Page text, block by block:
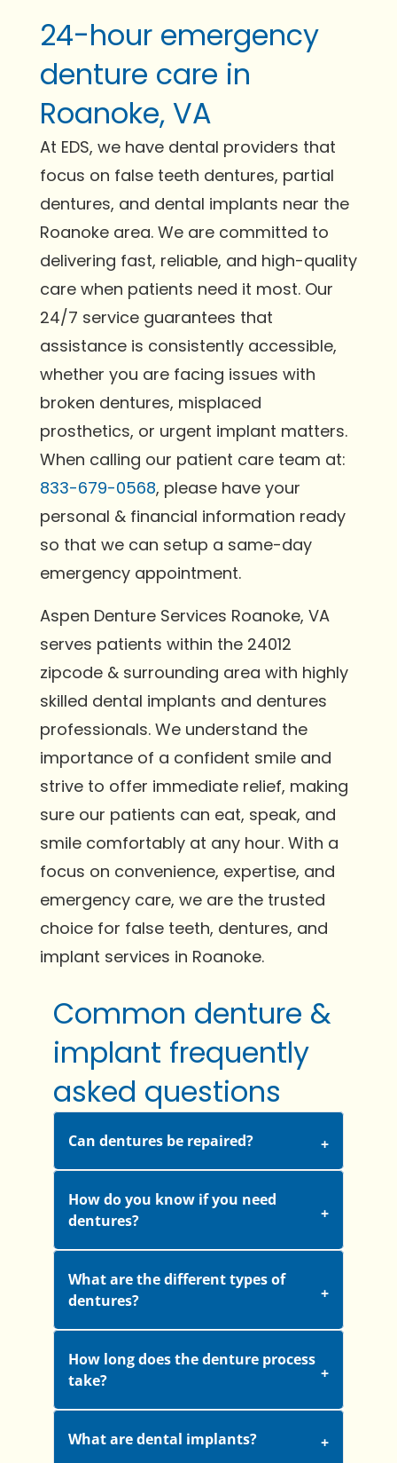
24-hour emergency
denture care in
Roanoke, VA
At EDS, we have dental providers that
focus on false teeth dentures, partial
dentures, and dental implants near the
Roanoke area. We are committed to
delivering fast, reliable, and high-quality
care when patients need it most. Our
24/7 service guarantees that
assistance is consistently accessible,
whether you are facing issues with
broken dentures, misplaced
prosthetics, or urgent implant matters.
When calling our patient care team at:
833-679-0568, please have your
personal & financial information ready
so that we can setup a same-day
emergency appointment.
Aspen Denture Services Roanoke, VA
serves patients within the 24012
zipcode & surrounding area with highly
skilled dental implants and dentures
professionals. We understand the
importance of a confident smile and
strive to offer immediate relief, making
sure our patients can eat, speak, and
smile comfortably at any hour. With a
focus on convenience, expertise, and
emergency care, we are the trusted
choice for false teeth, dentures, and
implant services in Roanoke.
Common denture &
implant frequently
asked questions
Can dentures be repaired?
How do you know if you need
dentures?
What are the different types of
dentures?
How long does the denture process
take?
What are dental implants?